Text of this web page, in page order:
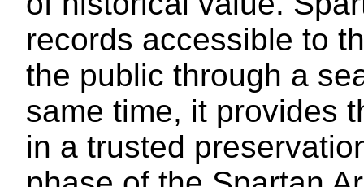
records accessible to
the public through a
same time, it provides
in a trusted